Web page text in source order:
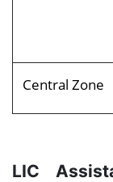
Central Zone
LIC